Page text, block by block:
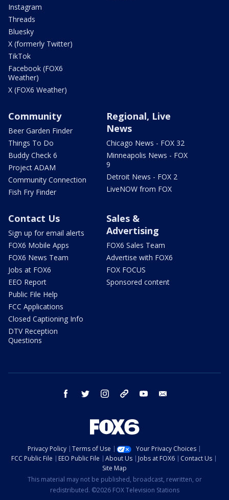
Instagram
Threads
Bluesky
X (formerly Twitter)
TikTok
Facebook (FOX6
Weather)
X (FOX6 Weather)
Community
Beer Garden Finder
Things To Do
Buddy Check 6
Project ADAM
Community Connection
Fish Fry Finder
Regional, Live
News
Chicago News - FOX 32
Minneapolis News - FOX
9
Detroit News - FOX 2
LiveNOW from FOX
Contact Us
Sign up for email alerts
FOX6 Mobile Apps
FOX6 News Team
Jobs at FOX6
EEO Report
Public File Help
FCC Applications
Closed Captioning Info
DTV Reception
Questions
Sales &
Advertising
FOX6 Sales Team
Advertise with FOX6
FOX FOCUS
Sponsored content
facebook twitter instagram threads youtube
Privacy Policy Terms of Use
Your Privacy Choices
FCC Public File
EEO Public File About Us Jobs at FOX6
Contact Us
Site Map
This material may not be published, broadcast, rewritten, or
redistributed. ©2026 FOX Television Stations